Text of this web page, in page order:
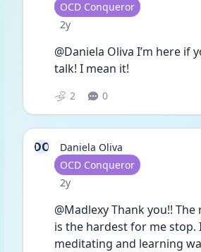
User type
OCD Conqueror
Date posted
2y
@Daniela Oliva I’m here if
talk! I mean it!
2 0
DO
Daniela Oliva
User type
OCD Conqueror
Date posted
2y
@Madlexy Thank you!!
is the hardest for me stop.
meditating and learning